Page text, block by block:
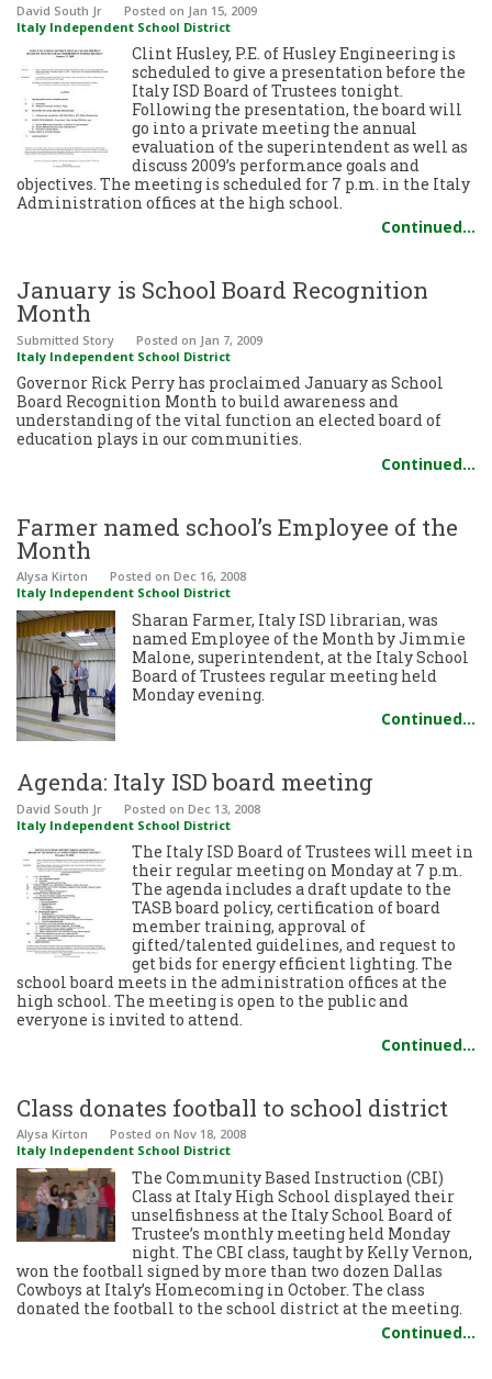
David South Jr Posted on Jan 15, 2009
Italy Independent School District
Clint Husley, P.E. of Husley Engineering is
scheduled to give a presentation before the
Italy ISD Board of Trustees tonight.
Following the presentation, the board will
go into a private meeting the annual
evaluation of the superintendent as well as
discuss 2009’s performance goals and
objectives. The meeting is scheduled for 7 p.m. in the Italy
Administration offices at the high school.
Continued…
January is School Board Recognition
Month
Submitted Story Posted on Jan 7, 2009
Italy Independent School District
Governor Rick Perry has proclaimed January as School
Board Recognition Month to build awareness and
understanding of the vital function an elected board of
education plays in our communities.
Continued…
Farmer named school’s Employee of the
Month
Alysa Kirton Posted on Dec 16, 2008
Italy Independent School District
Sharan Farmer, Italy ISD librarian, was
named Employee of the Month by Jimmie
Malone, superintendent, at the Italy School
Board of Trustees regular meeting held
Monday evening.
Continued…
Agenda: Italy ISD board meeting
David South Jr Posted on Dec 13, 2008
Italy Independent School District
The Italy ISD Board of Trustees will meet in
their regular meeting on Monday at 7 p.m.
The agenda includes a draft update to the
TASB board policy, certification of board
member training, approval of
gifted/talented guidelines, and request to
get bids for energy efficient lighting. The
school board meets in the administration offices at the
high school. The meeting is open to the public and
everyone is invited to attend.
Continued…
Class donates football to school district
Alysa Kirton Posted on Nov 18, 2008
Italy Independent School District
The Community Based Instruction (CBI)
Class at Italy High School displayed their
unselfishness at the Italy School Board of
Trustee’s monthly meeting held Monday
night. The CBI class, taught by Kelly Vernon,
won the football signed by more than two dozen Dallas
Cowboys at Italy’s Homecoming in October. The class
donated the football to the school district at the meeting.
Continued…